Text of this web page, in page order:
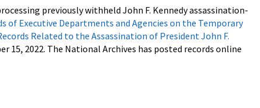
previously withheld John F. Kennedy assassination-
of Executive Departments and Agencies on the Temporary
Related to the Assassination of President John F.
15, 2022. The National Archives has posted records online